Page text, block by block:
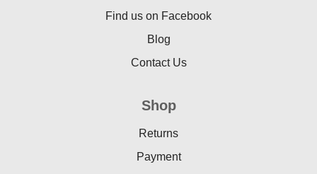
Find us on Facebook
Blog
Contact Us
Shop
Returns
Payment